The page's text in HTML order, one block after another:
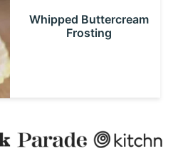
Whipped Buttercream
Frosting